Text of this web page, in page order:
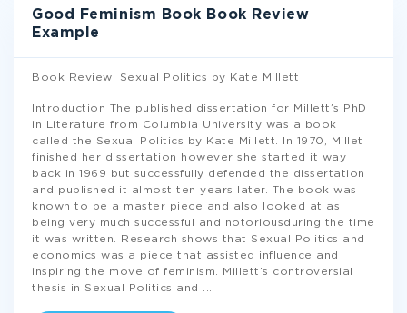
Good Feminism Book Book Review
Example
Book Review: Sexual Politics by Kate Millett
Introduction The published dissertation for Millett’s PhD
in Literature from Columbia University was a book
called the Sexual Politics by Kate Millett. In 1970, Millet
finished her dissertation however she started it way
back in 1969 but successfully defended the dissertation
and published it almost ten years later. The book was
known to be a master piece and also looked at as
being very much successful and notoriousduring the time
it was written. Research shows that Sexual Politics and
economics was a piece that assisted influence and
inspiring the move of feminism. Millett’s controversial
thesis in Sexual Politics and